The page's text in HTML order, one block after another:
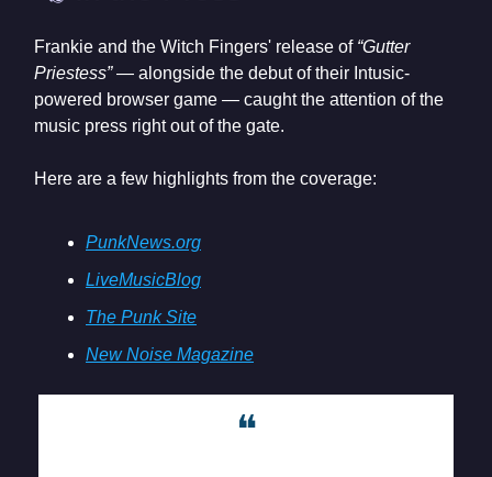
Frankie and the Witch Fingers' release of “Gutter
Priestess”— alongside the debut of their Intusic-
powered browser game — caught the attention of the
music press right out of the gate.
Here are a few highlights from the coverage:
PunkNews.org
LiveMusicBlog
The Punk Site
New Noise Magazine
❝